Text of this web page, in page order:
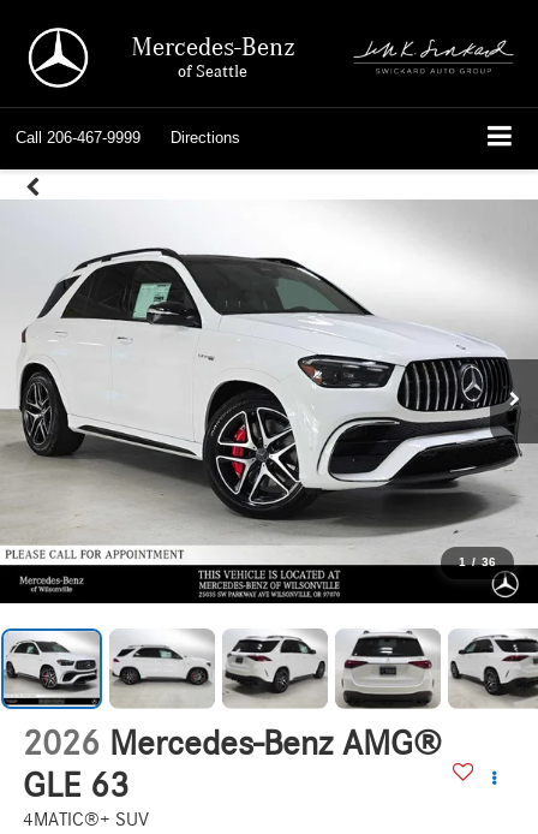
Mercedes-Benz
of Seattle
Call 206-467-9999 Directions
1 / 36
2026 Mercedes-Benz AMG®
GLE 63
4MATIC®+ SUV